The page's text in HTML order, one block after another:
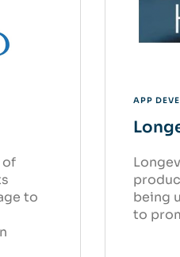
of
to
APP
being
to